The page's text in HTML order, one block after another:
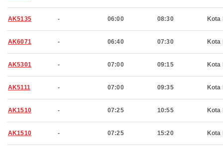
AK5135 - 06:00 08:30 Kota
AK6071 - 06:40 07:30 Kota
AK5301 - 07:00 09:15 Kota
AK5111 - 07:00 09:35 Kota
AK1510 - 07:25 10:55 Kota
AK1510 - 07:25 15:20 Kota